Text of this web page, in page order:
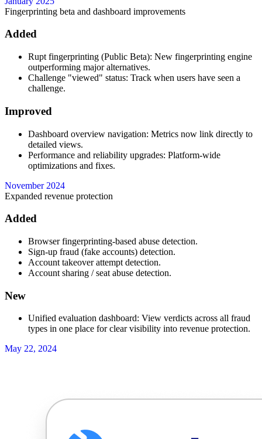
Fingerprinting beta and dashboard improvements
Added
Rupt fingerprinting (Public Beta): New fingerprinting engine
outperforming major alternatives.
Challenge "viewed" status: Track when users have seen a
challenge.
Improved
Dashboard overview navigation: Metrics now link directly to
detailed views.
Performance and reliability upgrades: Platform-wide
optimizations and fixes.
November 2024
Expanded revenue protection
Added
Browser fingerprinting-based abuse detection.
Sign-up fraud (fake accounts) detection.
Account takeover attempt detection.
Account sharing / seat abuse detection.
New
Unified evaluation dashboard: View verdicts across all fraud
types in one place for clear visibility into revenue protection.
May 22, 2024